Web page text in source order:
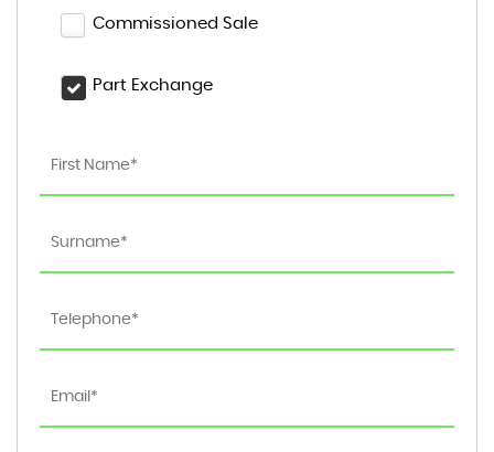
Commissioned Sale
Part Exchange